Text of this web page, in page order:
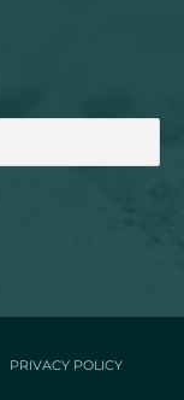
PRIVACY POLICY